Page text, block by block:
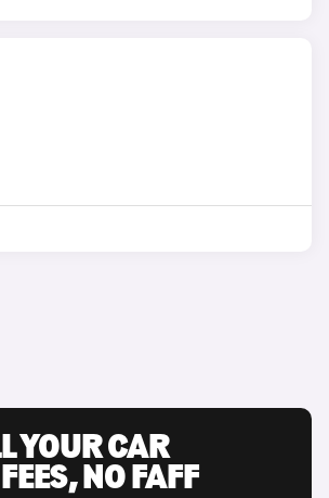
YOUR CAR
NO FAFF